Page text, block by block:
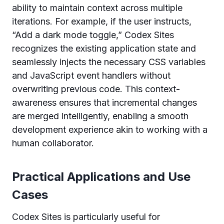
ability to maintain context across multiple
iterations. For example, if the user instructs,
“Add a dark mode toggle,” Codex Sites
recognizes the existing application state and
seamlessly injects the necessary CSS variables
and JavaScript event handlers without
overwriting previous code. This context-
awareness ensures that incremental changes
are merged intelligently, enabling a smooth
development experience akin to working with a
human collaborator.
Practical Applications and Use
Cases
Codex Sites is particularly useful for